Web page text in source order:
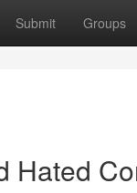
Submit Groups
Hated